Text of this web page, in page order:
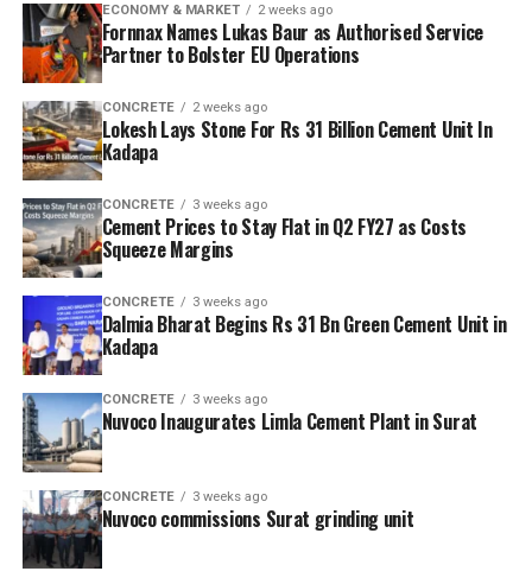
ECONOMY & MARKET 2 weeks ago
Fornnax Names Lukas Baur as Authorised Service
Partner to Bolster EU Operations
CONCRETE 2 weeks ago
Lokesh Lays Stone For Rs 31 Billion Cement Unit In
Kadapa
CONCRETE 3 weeks ago
Cement Prices to Stay Flat in Q2 FY27 as Costs
Squeeze Margins
CONCRETE 3 weeks ago
Dalmia Bharat Begins Rs 31 Bn Green Cement Unit in
Kadapa
CONCRETE 3 weeks ago
Nuvoco Inaugurates Limla Cement Plant in Surat
CONCRETE 3 weeks ago
Nuvoco commissions Surat grinding unit